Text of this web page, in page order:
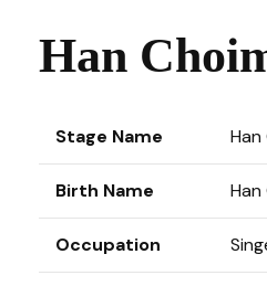
Han
Stage Name Han
Birth Name Han
Occupation